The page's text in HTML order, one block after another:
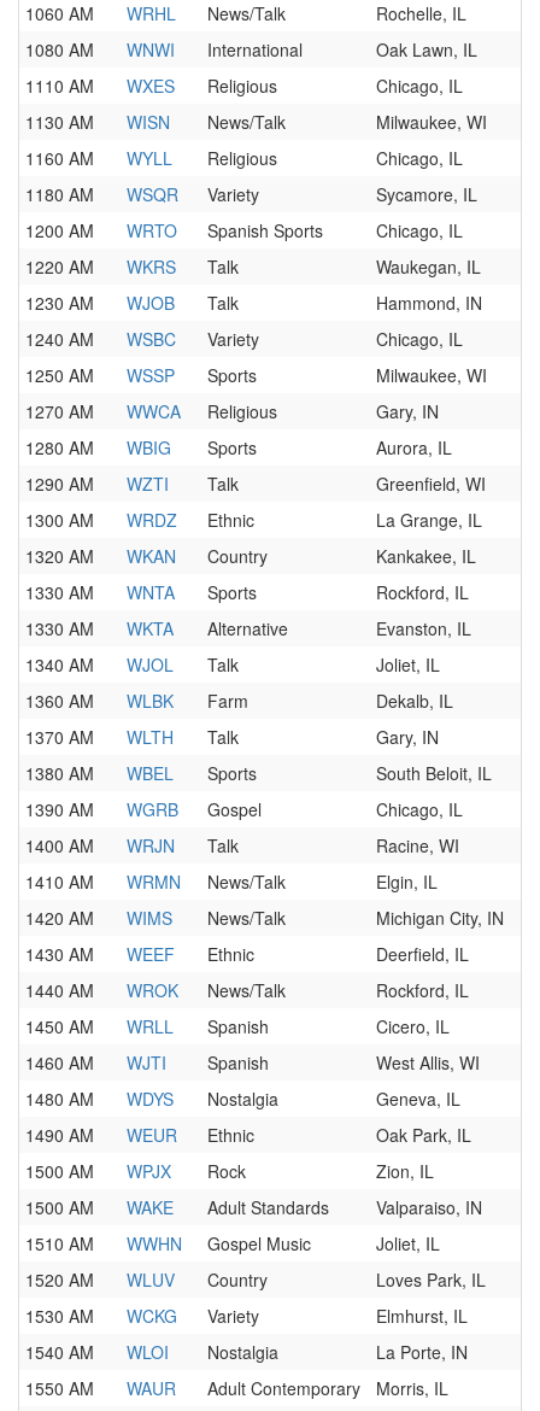
1060 AM
WRHL News/Talk
Rochelle, IL
1080 AM
WNWI International
Oak Lawn, IL
1110 AM
WXES Religious
Chicago, IL
1130 AM
WISN News/Talk
Milwaukee, WI
1160 AM
WYLL Religious
Chicago, IL
1180 AM
WSQR Variety
Sycamore, IL
1200 AM
WRTO Spanish Sports
Chicago, IL
1220 AM
WKRS Talk
Waukegan, IL
1230 AM
WJOB Talk
Hammond, IN
1240 AM
WSBC Variety
Chicago, IL
1250 AM
WSSP Sports
Milwaukee, WI
1270 AM
WWCA Religious
Gary, IN
1280 AM
WBIG Sports
Aurora, IL
1290 AM
WZTI Talk
Greenfield, WI
1300 AM
WRDZ Ethnic
La Grange, IL
1320 AM
WKAN Country
Kankakee, IL
1330 AM
WNTA Sports
Rockford, IL
1330 AM
WKTA Alternative
Evanston, IL
1340 AM
WJOL Talk
Joliet, IL
1360 AM
WLBK Farm
Dekalb, IL
1370 AM
WLTH Talk
Gary, IN
1380 AM
WBEL Sports
South Beloit, IL
1390 AM
WGRB Gospel
Chicago, IL
1400 AM
WRJN Talk
Racine, WI
1410 AM
WRMN News/Talk
Elgin, IL
1420 AM
WIMS News/Talk
Michigan City, IN
1430 AM
WEEF Ethnic
Deerfield, IL
1440 AM
WROK News/Talk
Rockford, IL
1450 AM
WRLL Spanish
Cicero, IL
1460 AM
WJTI Spanish
West Allis, WI
1480 AM
WDYS Nostalgia
Geneva, IL
1490 AM
WEUR Ethnic
Oak Park, IL
1500 AM
WPJX Rock
Zion, IL
1500 AM
WAKE Adult Standards
Valparaiso, IN
1510 AM
WWHN Gospel Music
Joliet, IL
1520 AM
WLUV Country
Loves Park, IL
1530 AM
WCKG Variety
Elmhurst, IL
1540 AM
WLOI Nostalgia
La Porte, IN
1550 AM
WAUR Adult Contemporary Morris, IL